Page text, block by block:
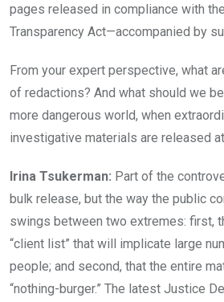
pages released in compliance with
Transparency Act—accompanied by
From your expert perspective, what
of redactions? And what should we
more dangerous world, when
investigative materials are released
Irina Tsukerman: Part of the
bulk release, but the way the public
swings between two extremes: first,
“client list” that will implicate large
people; and second, that the entire
“nothing-burger.” The latest Justice